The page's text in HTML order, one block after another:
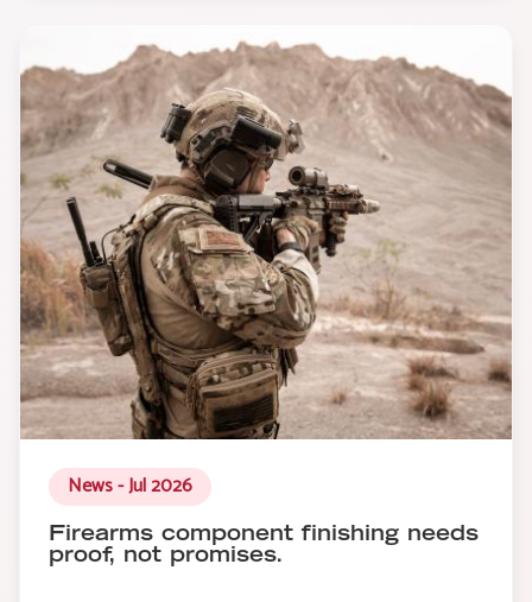
News - Jul 2026
Firearms component finishing needs
proof, not promises.